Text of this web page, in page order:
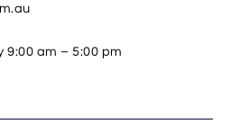
9:00 am – 5:00 pm